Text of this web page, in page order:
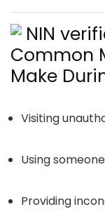
Common
Make
Visiting
Using someone
Providing